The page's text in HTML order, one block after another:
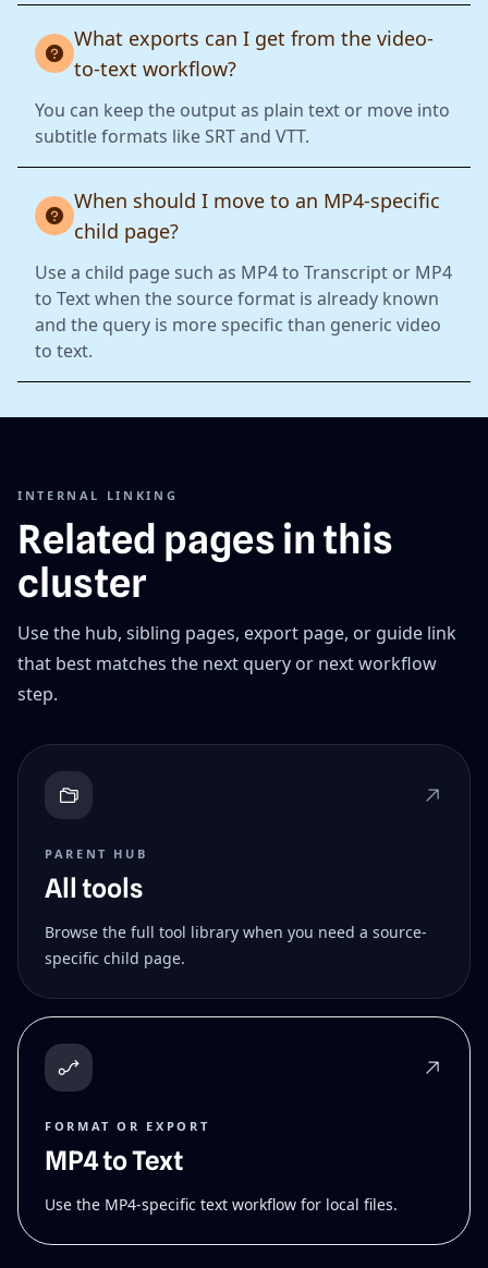
What exports can I get from the video-
to-text workflow?
You can keep the output as plain text or move into
subtitle formats like SRT and VTT.
When should I move to an MP4-specific
child page?
Use a child page such as MP4 to Transcript or MP4
to Text when the source format is already known
and the query is more specific than generic video
to text.
INTERNAL LINKING
Related pages in this
cluster
Use the hub, sibling pages, export page, or guide link
that best matches the next query or next workflow
step.
PARENT HUB
All tools
Browse the full tool library when you need a source-
specific child page.
FORMAT OR EXPORT
MP4 to Text
Use the MP4-specific text workflow for local files.